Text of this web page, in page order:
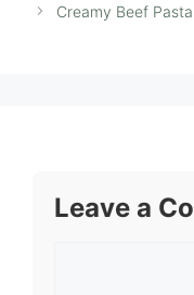
Creamy Beef
Leave a